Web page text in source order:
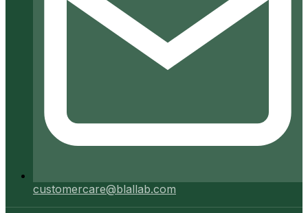
customercare@blallab.com